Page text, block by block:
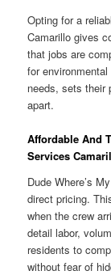
Opting for a
Camarillo gives
that jobs are
for
needs, sets their
apart.
Affordable And
Services
Dude Where’s
direct pricing.
when the crew
detail labor,
residents to
without fear of